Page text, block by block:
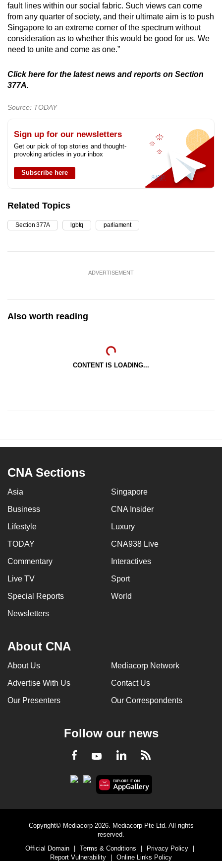
fault lines within our social fabric. Such views can come
from any quarter of society, and their ultimate aim is to push
Singapore to an extreme corner of the spectrum without
consideration as to whether this would be good for us. We
need to unite and come as one.”
Click here for the latest news and reports on Section
377A.
Source: TODAY
Sign up for our newsletters
Get our pick of top stories and thought-
provoking articles in your inbox
Subscribe here
Related Topics
Section 377A lgbtq parliament
ADVERTISEMENT
Also worth reading
CONTENT IS LOADING...
CNA Sections
Asia Singapore
Business CNA Insider
Lifestyle Luxury
TODAY CNA938 Live
Commentary Interactives
Live TV Sport
Special Reports World
Newsletters
About CNA
About Us Mediacorp Network
Advertise With Us Contact Us
Our Presenters Our Correspondents
Follow our news
Facebook
YoutubeLinkedInRSS
Copyright© Mediacorp 2026. Mediacorp Pte Ltd. All rights
reserved.
Official Domain
| Terms & Conditions | Privacy Policy
|
Report Vulnerability
| Online Links Policy